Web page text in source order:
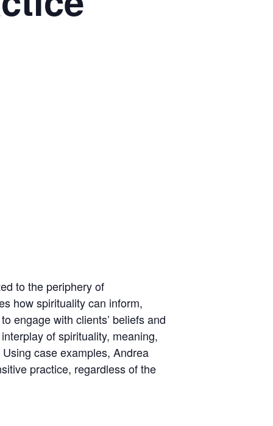
to the periphery of
how spirituality can inform,
engage with clients’ beliefs and
of spirituality, meaning,
case examples, Andrea
practice, regardless of the